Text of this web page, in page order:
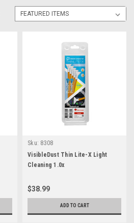
Sku: 8308
VisibleDust Thin Lite-X Light
Cleaning 1.0x
$38.99
ADD TO CART